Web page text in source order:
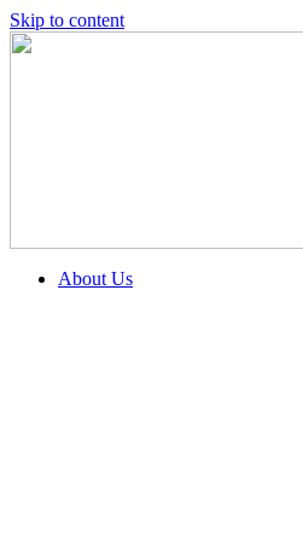
Skip to content
About Us